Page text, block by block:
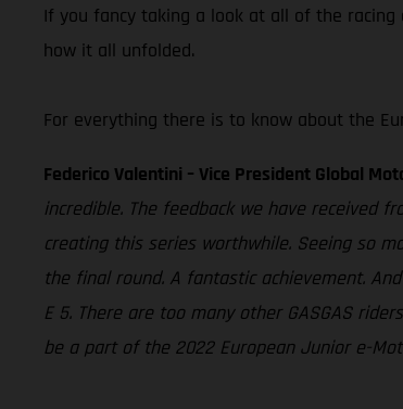
If you fancy taking a look at all of the
how it all unfolded.
For everything there is to know about the
Federico Valentini – Vice President Global
incredible. The feedback we have received
creating this series worthwhile. Seeing so
the final round. A fantastic achievement.
E 5. There are too many other GASGAS
be a part of the 2022 European Junior e-